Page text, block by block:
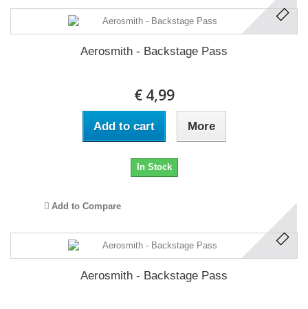
Aerosmith - Backstage Pass
€ 4,99
Add to cart More
In Stock
Add to Compare
Aerosmith - Backstage Pass